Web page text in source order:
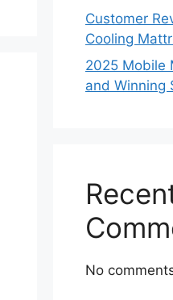
Customer
Cooling
2025 Mobile
and Winning
No